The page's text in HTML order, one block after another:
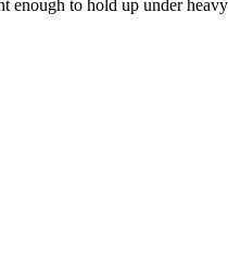
enough to hold up under